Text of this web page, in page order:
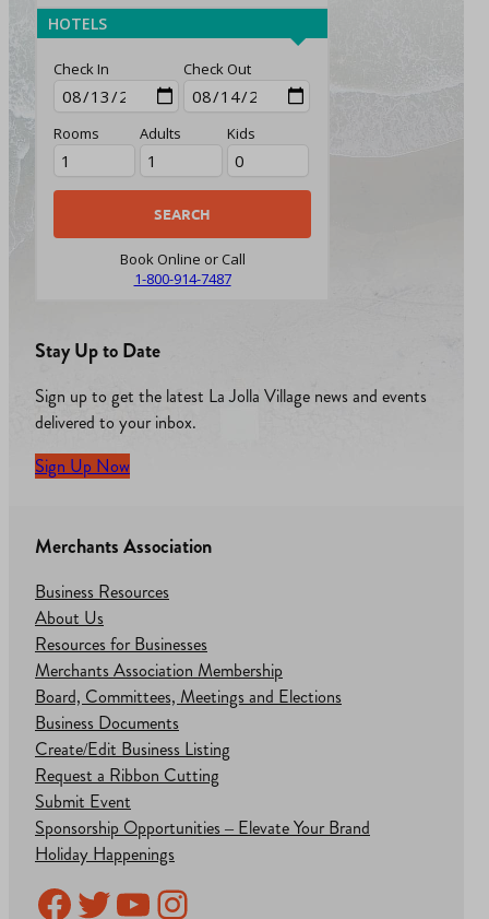
HOTELS
Check In Check Out
Rooms Adults Kids
Book Online or Call
1-800-914-7487
Stay Up to Date
Sign up to get the latest La Jolla Village news and events
delivered to your inbox.
Sign Up Now
Merchants Association
Business Resources
About Us
Resources for Businesses
Merchants Association Membership
Board, Committees, Meetings and Elections
Business Documents
Create/Edit Business Listing
Request a Ribbon Cutting
Submit Event
Sponsorship Opportunities – Elevate Your Brand
Holiday Happenings
Facebook
Twitter
YouTube
Instagram